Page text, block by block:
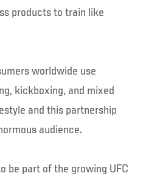
products to train like
worldwide use
kickboxing, and mixed
and this partnership
audience.
be part of the growing UFC